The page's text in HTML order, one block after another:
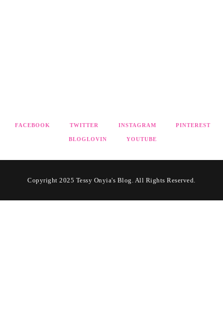
FACEBOOK TWITTER INSTAGRAM PINTEREST
BLOGLOVIN YOUTUBE
Copyright 2025 Tessy Onyia's Blog. All Rights Reserved.